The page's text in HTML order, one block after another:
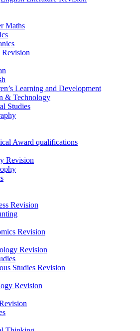
Maths
Revision
Learning and Development
& Technology
Studies
Award qualifications
Revision
Revision
Revision
Revision
Studies Revision
Revision